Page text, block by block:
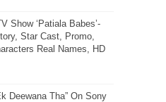
Show ‘Patiala Babes’-
Star Cast, Promo,
Real Names, HD
Deewana Tha” On Sony